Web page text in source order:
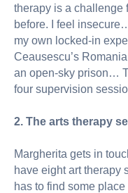
therapy is a challenge
before. I feel
my own locked-in
Ceausescu’s
an open-sky prison…
four supervision
2. The arts therapy
Margherita gets in
have eight art therapy
has to find some